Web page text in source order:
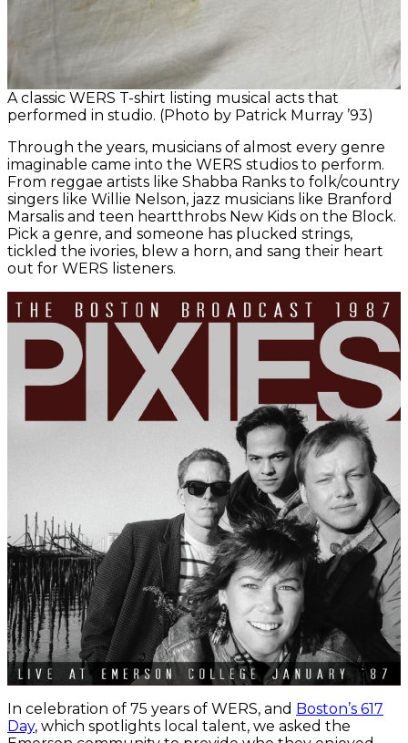
A classic WERS T-shirt listing musical acts that
performed in studio. (Photo by Patrick Murray ’93)
Through the years, musicians of almost every genre
imaginable came into the WERS studios to perform.
From reggae artists like Shabba Ranks to folk/country
singers like Willie Nelson, jazz musicians like Branford
Marsalis and teen heartthrobs New Kids on the Block.
Pick a genre, and someone has plucked strings,
tickled the ivories, blew a horn, and sang their heart
out for WERS listeners.
In celebration of 75 years of WERS, and Boston’s 617
Day, which spotlights local talent, we asked the